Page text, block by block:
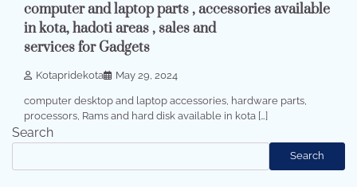
computer and laptop parts , accessories available
in kota, hadoti areas , sales and
services for Gadgets
Kotapridekota May 29, 2024
computer desktop and laptop accessories, hardware parts,
processors, Rams and hard disk available in kota […]
Search
Search